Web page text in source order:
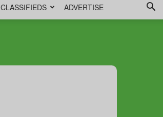
CLASSIFIEDS ADVERTISE